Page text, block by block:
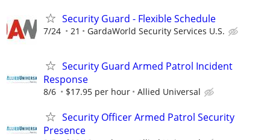
Security Guard - Flexible Schedule
7/24 21 GardaWorld Security Services U.S.
Security Guard Armed Patrol Incident
Response
8/6 $17.95 per hour Allied Universal
Security Officer Armed Patrol Security
Presence